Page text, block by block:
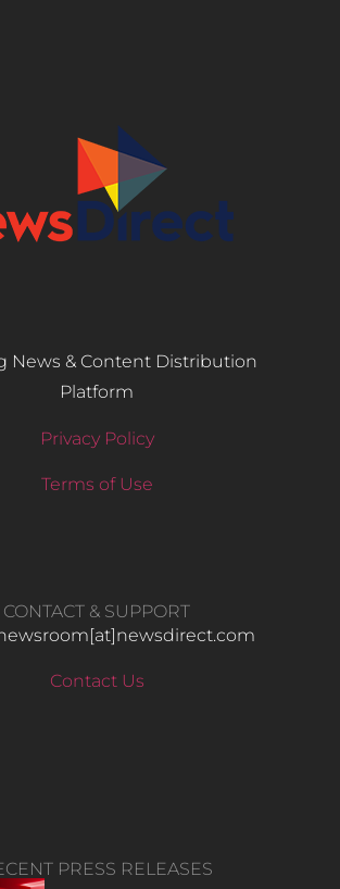
News & Content Distribution
Platform
Privacy Policy
Terms of Use
CONTACT & SUPPORT
Contact Us
PRESS RELEASES